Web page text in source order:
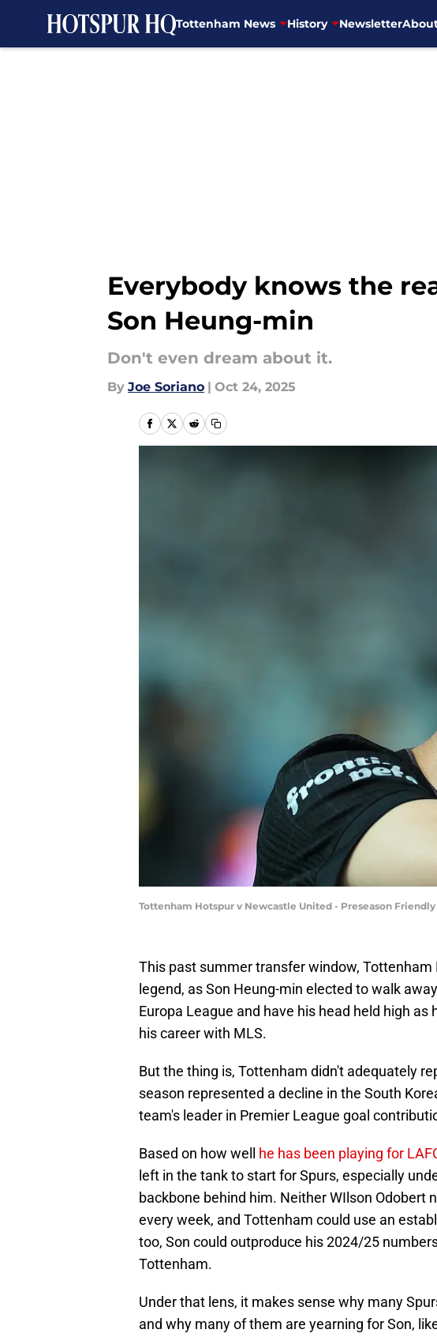
Tottenham News History Newsletter
Everybody knows the
Son Heung-min
Don't even dream about it.
By Joe Soriano | Oct 24, 2025
Tottenham Hotspur v Newcastle United - Preseason
This past summer transfer window,
legend, as Son Heung-min elected to walk
Europa League and have his head held high
his career with MLS.
But the thing is, Tottenham didn't adequately
season represented a decline in the South
team's leader in Premier League goal
Based on how well he has been playing for
left in the tank to start for Spurs, especially
backbone behind him. Neither WIlson Odobert
every week, and Tottenham could use an
too, Son could outproduce his 2024/25
Tottenham.
Under that lens, it makes sense why many
and why many of them are yearning for Son,